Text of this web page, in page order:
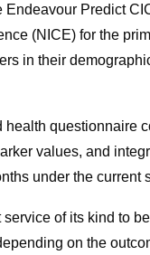
Predict
(NICE) for the
in their
health questionnaire
values, and
under the current
of its kind to
on the